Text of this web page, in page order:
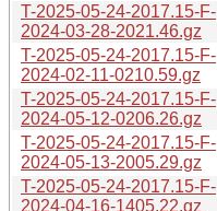
T-2025-05-24-2017.15-F-
2024-03-28-2021.46.gz
T-2025-05-24-2017.15-F-
2024-02-11-0210.59.gz
T-2025-05-24-2017.15-F-
2024-05-12-0206.26.gz
T-2025-05-24-2017.15-F-
2024-05-13-2005.29.gz
T-2025-05-24-2017.15-F-
2024-04-16-1405.22.gz